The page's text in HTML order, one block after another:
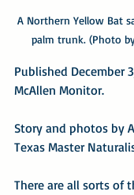
A Northern Yellow Bat
palm trunk. (Photo
Published December
McAllen Monitor.
Story and photos by
Texas Master
There are all sorts of